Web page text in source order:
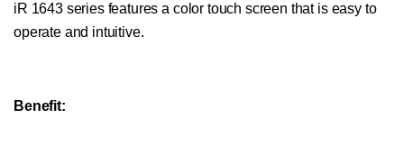
iR 1643 series features a color touch screen that is easy to
operate and intuitive.
Benefit: